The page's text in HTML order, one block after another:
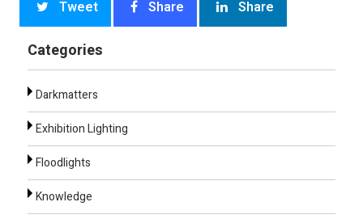
Categories
Darkmatters
Exhibition Lighting
Floodlights
Knowledge
Tweet Share Share